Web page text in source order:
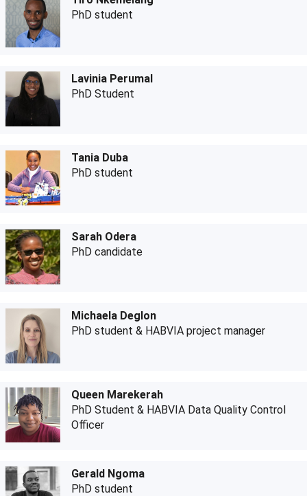
PhD student
Lavinia Perumal
PhD Student
Tania Duba
PhD student
Sarah Odera
PhD candidate
Michaela Deglon
PhD student & HABVIA project manager
Queen Marekerah
PhD Student & HABVIA Data Quality Control
Officer
Gerald Ngoma
PhD student